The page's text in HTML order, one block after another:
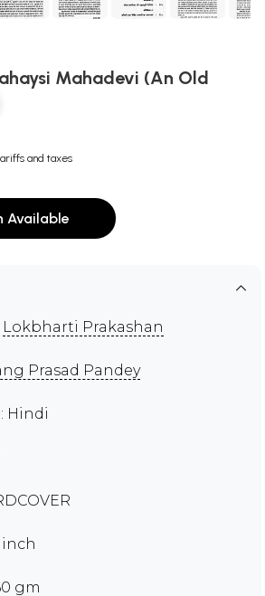
Mahadevi (An Old
and taxes
Available
Lokbharti Prakashan
Prasad Pandey
Hindi
inch
gm